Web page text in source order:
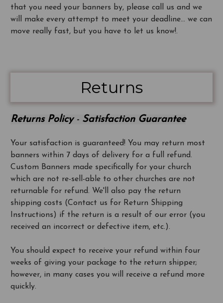
that you need your banners by, please call us and we
will make every attempt to meet your deadline... we can
move really fast, but you have to let us know!.
Returns
Returns Policy- Satisfaction Guarantee
Your satisfaction is guaranteed! You may return most
banners within 7 days of delivery for a full refund.
Custom Banners made specifically for your church
which are not re-sell-able to other churches are not
returnable for refund. We'll also pay the return
shipping costs (Contact us for Return Shipping
Instructions) if the return is a result of our error (you
received an incorrect or defective item, etc.).
You should expect to receive your refund within four
weeks of giving your package to the return shipper;
however, in many cases you will receive a refund more
quickly.